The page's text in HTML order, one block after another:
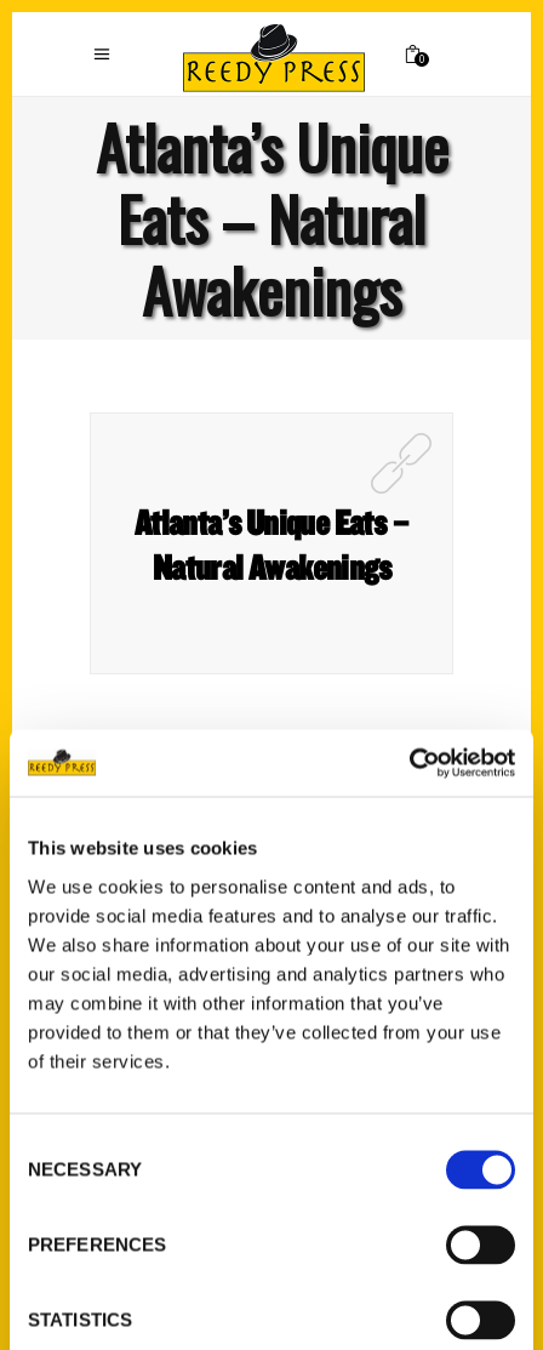
This website uses cookies
We use cookies to personalise content and ads, to
provide social media features and to analyse our traffic.
We also share information about your use of our site with
our social media, advertising and analytics partners who
may combine it with other information that you’ve
provided to them or that they’ve collected from your use
of their services.
Selection
NECESSARY
PREFERENCES
STATISTICS
0
Atlanta’s Unique
Eats – Natural
Awakenings
Atlanta’s Unique Eats –
Natural Awakenings
Atlanta
by Amanda Plumb. Reprinted with
Contact Us
Reedy Press, LLC
P.O. Box 5131
Ask a Question
Quick Links
Wholesale Portal